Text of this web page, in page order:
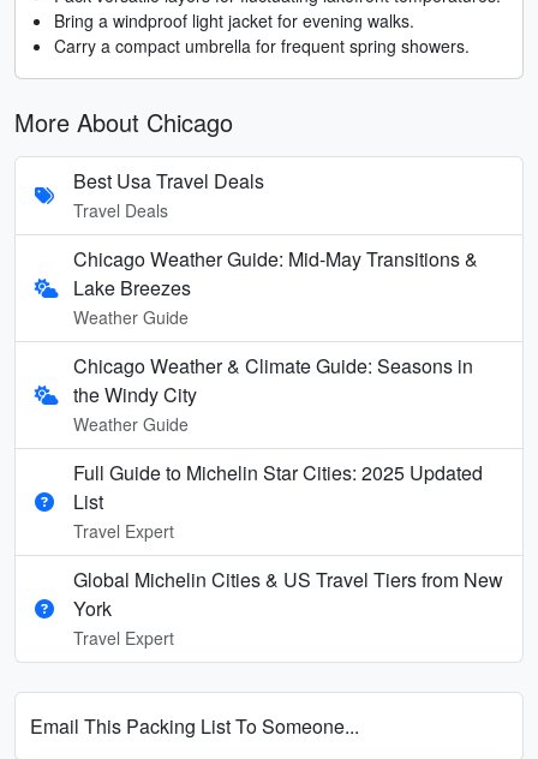
Bring a windproof light jacket for evening walks.
Carry a compact umbrella for frequent spring showers.
More About Chicago
Best Usa Travel Deals
Travel Deals
Chicago Weather Guide: Mid-May Transitions &
Lake Breezes
Weather Guide
Chicago Weather & Climate Guide: Seasons in
the Windy City
Weather Guide
Full Guide to Michelin Star Cities: 2025 Updated
List
Travel Expert
Global Michelin Cities & US Travel Tiers from New
York
Travel Expert
Email This Packing List To Someone...